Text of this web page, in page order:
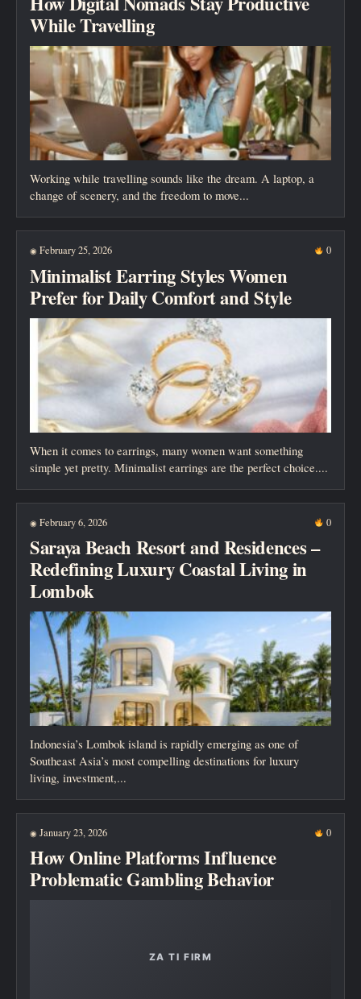
While Travelling
Working while travelling sounds like the dream. A laptop, a
change of scenery, and the freedom to move...
◉ February 25, 2026 0
Minimalist Earring Styles Women
Prefer for Daily Comfort and Style
When it comes to earrings, many women want something
simple yet pretty. Minimalist earrings are the perfect choice....
◉ February 6, 2026 0
Saraya Beach Resort and Residences –
Redefining Luxury Coastal Living in
Lombok
Indonesia’s Lombok island is rapidly emerging as one of
Southeast Asia’s most compelling destinations for luxury
living, investment,...
◉ January 23, 2026 0
How Online Platforms Influence
Problematic Gambling Behavior